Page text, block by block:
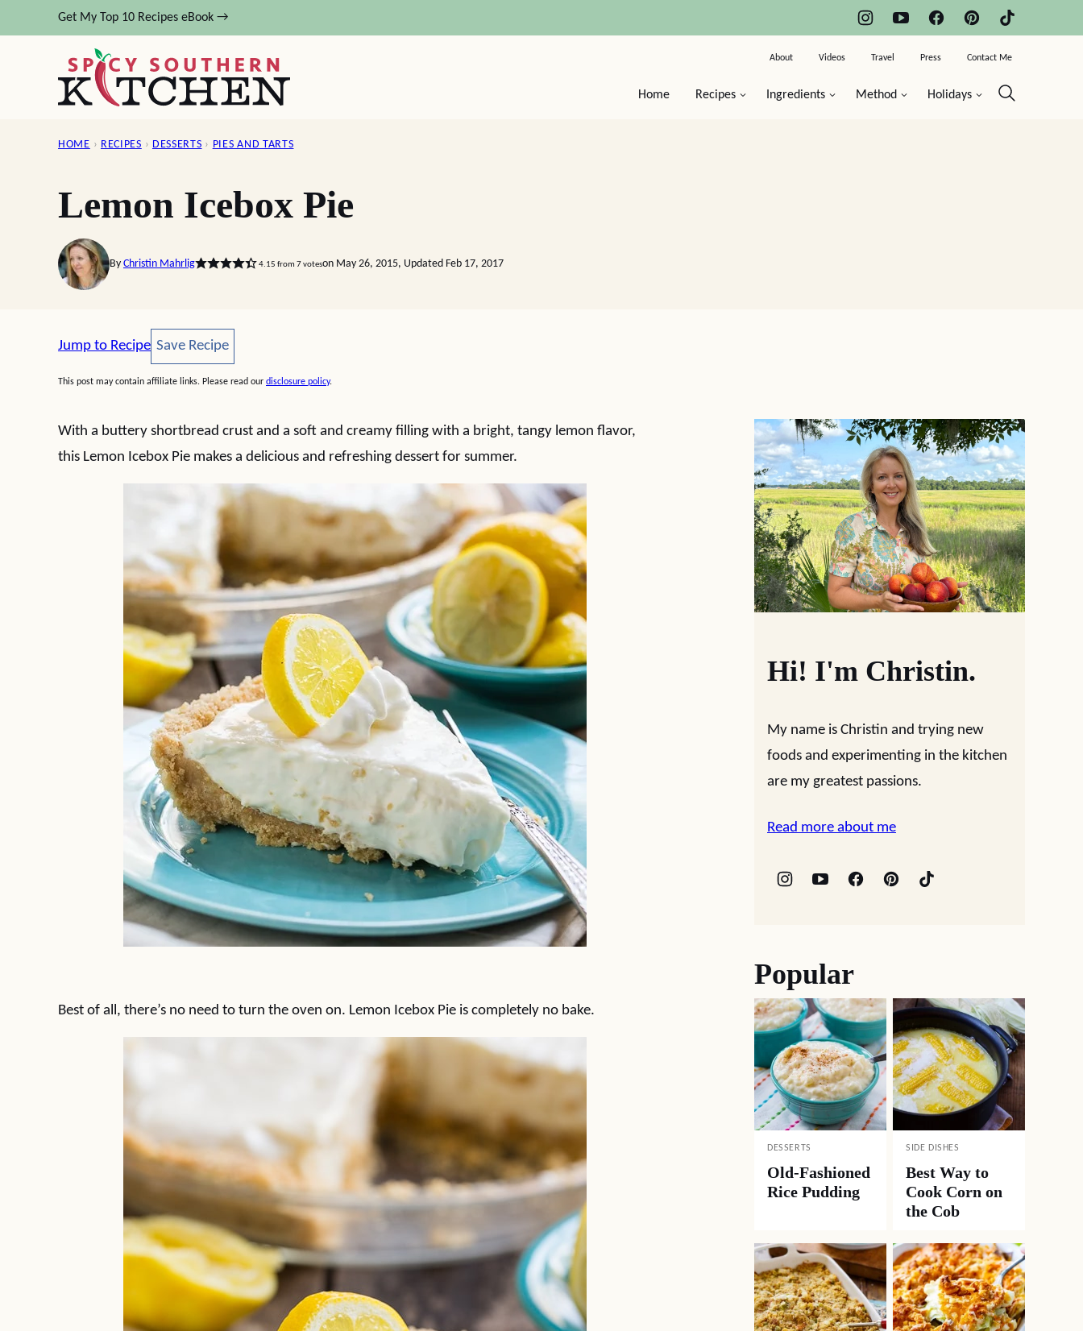
to
Get My Top 10 Recipes eBook →
Home Recipes Ingredients Method Holidays
About Videos Travel Press Contact Me
HOME › RECIPES › DESSERTS › PIES AND TARTS
Lemon Icebox Pie
By Christin Mahrlig 4.15 from 7voteson May 26, 2015, Updated Feb 17, 2017
Jump to Recipe Save Recipe
Save Recipe
This post may contain affiliate links. Please read our disclosure policy.
With a buttery shortbread crust and a soft and creamy filling with a bright, tangy lemon flavor,
this Lemon Icebox Pie makes a delicious and refreshing dessert for summer.
Best of all, there’s no need to turn the oven on. Lemon Icebox Pie is completely no bake.
Hi! I'm Christin.
My name is Christin and trying new
foods and experimenting in the kitchen
are my greatest passions.
Read more about me
Popular
DESSERTS
Old-Fashioned
Rice Pudding
SIDE DISHES
Best Way to
Cook Corn on
the Cob